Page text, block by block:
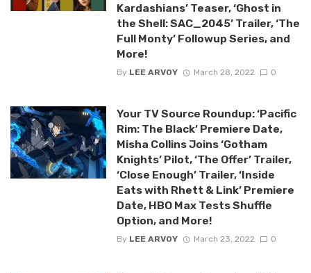
Kardashians’ Teaser, ‘Ghost in
the Shell: SAC_2045’ Trailer, ‘The
Full Monty’ Followup Series, and
More!
By LEE ARVOY March 28, 2022 0
Your TV Source Roundup: ‘Pacific
Rim: The Black’ Premiere Date,
Misha Collins Joins ‘Gotham
Knights’ Pilot, ‘The Offer’ Trailer,
‘Close Enough’ Trailer, ‘Inside
Eats with Rhett & Link’ Premiere
Date, HBO Max Tests Shuffle
Option, and More!
By LEE ARVOY March 23, 2022 0